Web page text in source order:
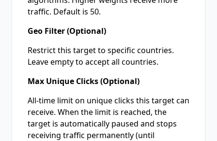
traffic. Default is 50.
Geo Filter (Optional)
Restrict this target to specific countries.
Leave empty to accept all countries.
Max Unique Clicks (Optional)
All-time limit on unique clicks this target can
receive. When the limit is reached, the
target is automatically paused and stops
receiving traffic permanently (until